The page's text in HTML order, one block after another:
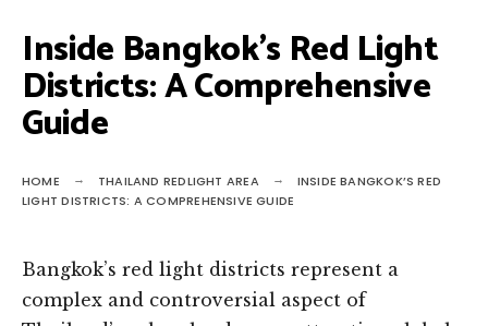
Inside Bangkok’s Red Light
Districts: A Comprehensive
Guide
HOME THAILAND REDLIGHT AREA
INSIDE BANGKOK’S RED
LIGHT DISTRICTS: A COMPREHENSIVE GUIDE
Bangkok’s red light districts represent a
complex and controversial aspect of